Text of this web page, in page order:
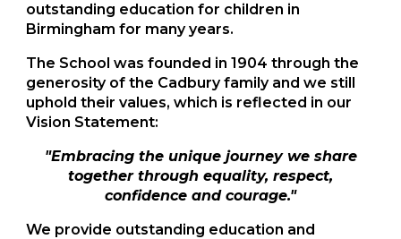
outstanding education for children in
Birmingham for many years.
The School was founded in 1904 through the
generosity of the Cadbury family and we still
uphold their values, which is reflected in our
Vision Statement:
"Embracing the unique journey we share
together through equality, respect,
confidence and courage."
We provide outstanding education and